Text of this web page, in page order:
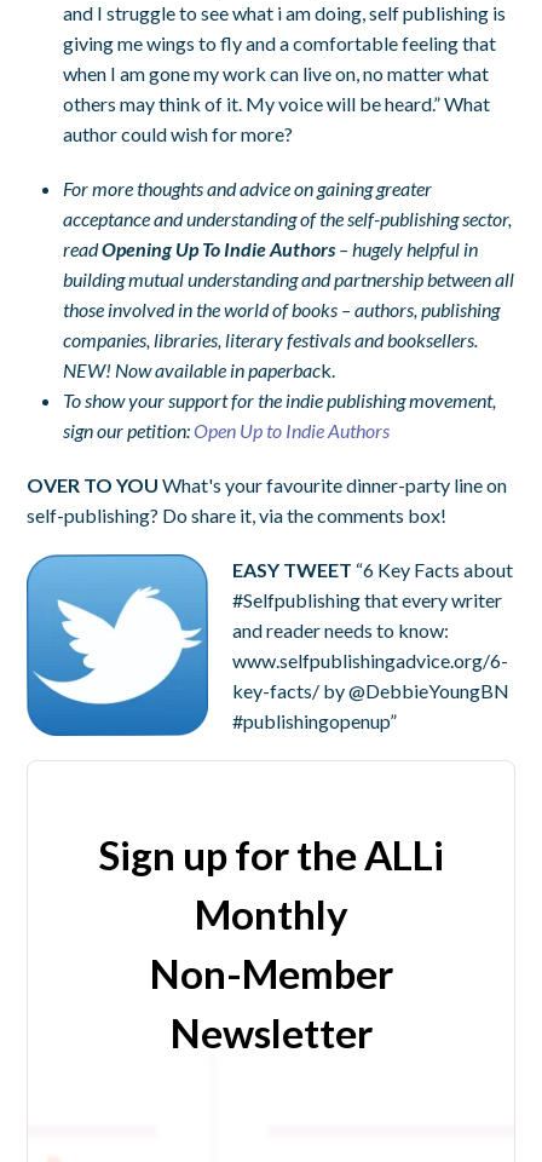
and I struggle to see what i am doing, self publishing is
giving me wings to fly and a comfortable feeling that
when I am gone my work can live on, no matter what
others may think of it. My voice will be heard.” What
author could wish for more?
For more thoughts and advice on gaining greater
acceptance and understanding of the self-publishing sector,
readOpening Up To Indie Authors – hugely helpful in
building mutual understanding and partnership between all
those involved in the world of books – authors, publishing
companies, libraries, literary festivals and booksellers.
NEW! Now available in paperback.
To show your support for the indie publishing movement,
sign our petition:Open Up to Indie Authors
OVER TO YOU What's your favourite dinner-party line on
self-publishing? Do share it, via the comments box!
EASY TWEET “6 Key Facts about
#Selfpublishing that every writer
and reader needs to know:
www.selfpublishingadvice.org/6-
key-facts/ by @DebbieYoungBN
#publishingopenup”
Sign up for the ALLi
Monthly
Non-Member
Newsletter